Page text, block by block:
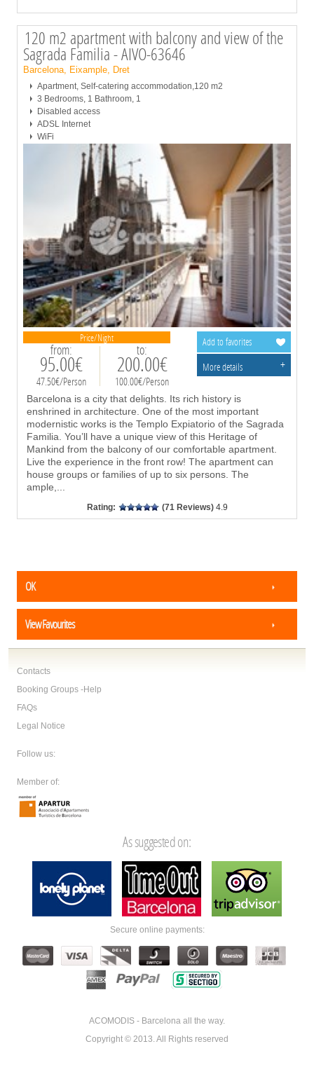
Price/Night
from:
95.00€
47.50€/Person
to:
200.00€
100.00€/Person
120 m2 apartment with balcony and view of the
Sagrada Familia - AIVO-63646
Barcelona, Eixample, Dret
Apartment, Self-catering accommodation,120 m2
3 Bedrooms, 1 Bathroom, 1
Disabled access
ADSL Internet
WiFi
Barcelona is a city that delights. Its rich history is
enshrined in architecture. One of the most important
modernistic works is the Templo Expiatorio of the Sagrada
Familia. You’ll have a unique view of this Heritage of
Mankind from the balcony of our comfortable apartment.
Live the experience in the front row! The apartment can
house groups or families of up to six persons. The
ample,
Add to favorites
Rating: (71 Reviews) 4.9
More details +
OK
View Favourites
Contacts
Booking Groups -Help
FAQs
Legal Notice
Follow us:
Member of:
As suggested on:
Secure online payments:
ACOMODIS - Barcelona all the way.
Copyright © 2013. All Rights reserved